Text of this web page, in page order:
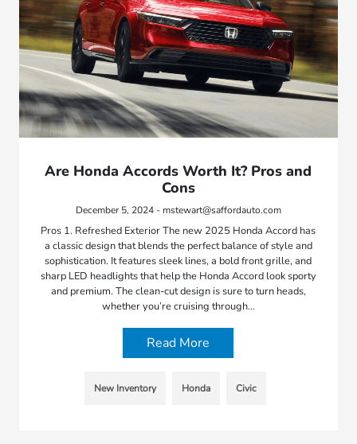
Are Honda Accords Worth It? Pros and
Cons
December 5, 2024 - mstewart@saffordauto.com
Pros 1. Refreshed Exterior The new 2025 Honda Accord has
a classic design that blends the perfect balance of style and
sophistication. It features sleek lines, a bold front grille, and
sharp LED headlights that help the Honda Accord look sporty
and premium. The clean-cut design is sure to turn heads,
whether you’re cruising through…
Read More
New Inventory Honda Civic